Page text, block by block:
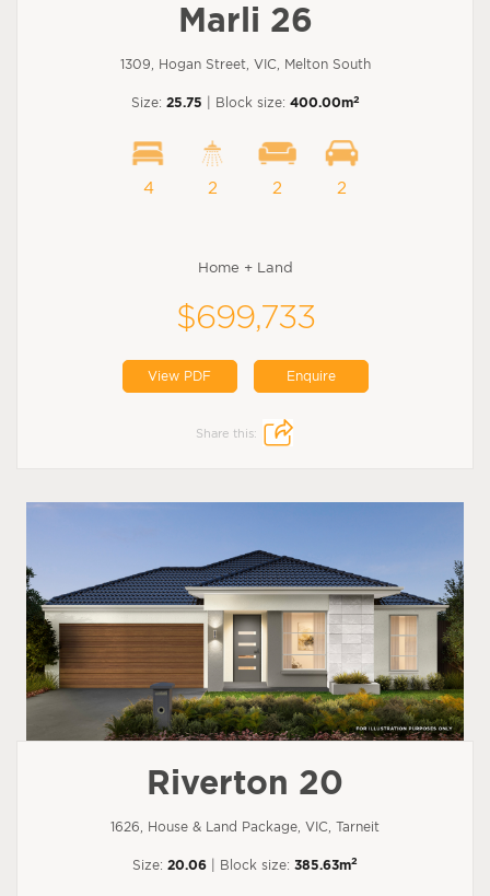
Marli 26
1309, Hogan Street, VIC, Melton South
Size: 25.75 | Block size: 400.00m2
4 2 2 2
Home + Land
$699,733
View PDF Enquire
Share this:
Riverton 20
1626, House & Land Package, VIC, Tarneit
Size: 20.06 | Block size: 385.63m2